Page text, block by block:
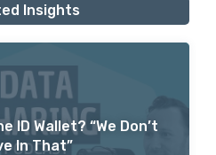
Insights
ID Wallet? “We Don’t
In That”